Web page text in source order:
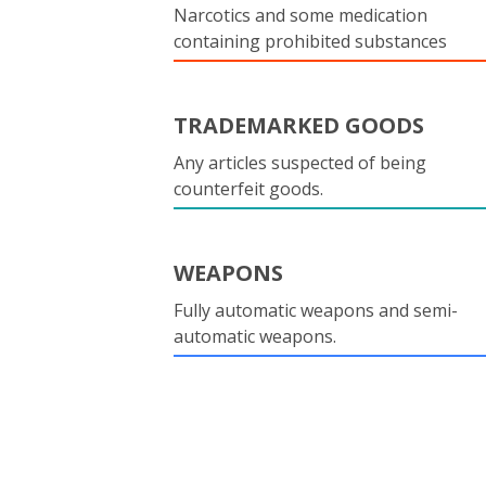
Narcotics and some medication
containing prohibited substances
TRADEMARKED GOODS
Any articles suspected of being
counterfeit goods.
WEAPONS
Fully automatic weapons and semi-
automatic weapons.